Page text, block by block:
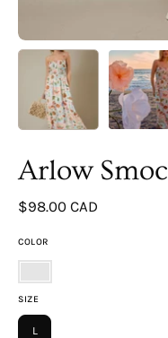
Arlow
$98.00 CAD
COLOR
WHITE-
MULTI
SIZE
L